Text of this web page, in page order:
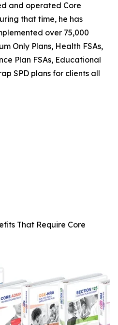
and operated Core
that time, he has
over 75,000
Only Plans, Health FSAs,
Plan FSAs, Educational
SPD plans for clients all
That Require Core